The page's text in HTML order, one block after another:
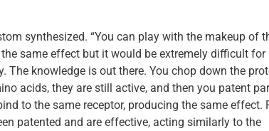
synthesized. “You can play with the makeup of
same effect but it would be extremely difficult for
knowledge is out there. You chop down the
acids, they are still active, and then you patent
to the same receptor, producing the same effect.
patented and are effective, acting similarly to the